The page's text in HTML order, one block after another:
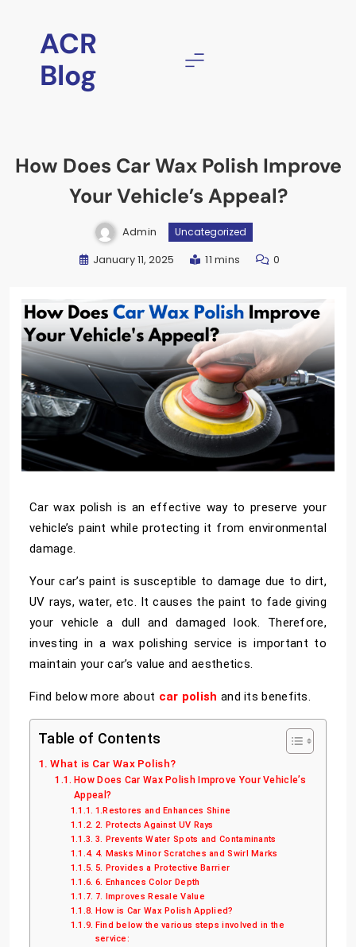
ACR
Blog
How Does Car Wax Polish Improve
Your Vehicle’s Appeal?
Admin Uncategorized
January 11, 2025 11 mins 0
Car wax polish is an effective way to preserve your
vehicle’s paint while protecting it from environmental
damage.
Your car’s paint is susceptible to damage due to dirt,
UV rays, water, etc. It causes the paint to fade giving
your vehicle a dull and damaged look. Therefore,
investing in a wax polishing service is important to
maintain your car’s value and aesthetics.
Find below more about car polish and its benefits.
Table of Contents
What is Car Wax Polish?
How Does Car Wax Polish Improve Your Vehicle’s
Appeal?
1.Restores and Enhances Shine
2. Protects Against UV Rays
3. Prevents Water Spots and Contaminants
4. Masks Minor Scratches and Swirl Marks
5. Provides a Protective Barrier
6. Enhances Color Depth
7. Improves Resale Value
How is Car Wax Polish Applied?
Find below the various steps involved in the
service: